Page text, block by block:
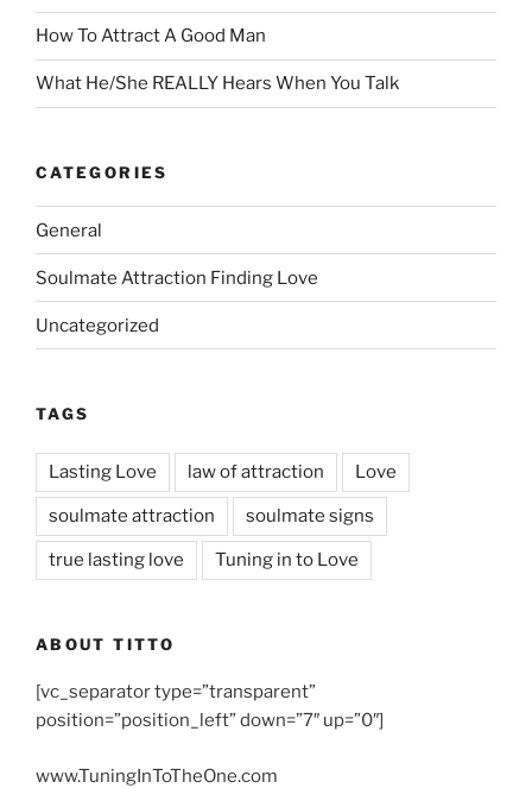
How To Attract A Good Man
What He/She REALLY Hears When You Talk
CATEGORIES
General
Soulmate Attraction Finding Love
Uncategorized
TAGS
Lasting Love law of attraction Love
soulmate attraction soulmate signs
true lasting love Tuning in to Love
ABOUT TITTO
[vc_separator type=”transparent”
position=”position_left” down=”7″ up=”0″]
www.TuningInToTheOne.com